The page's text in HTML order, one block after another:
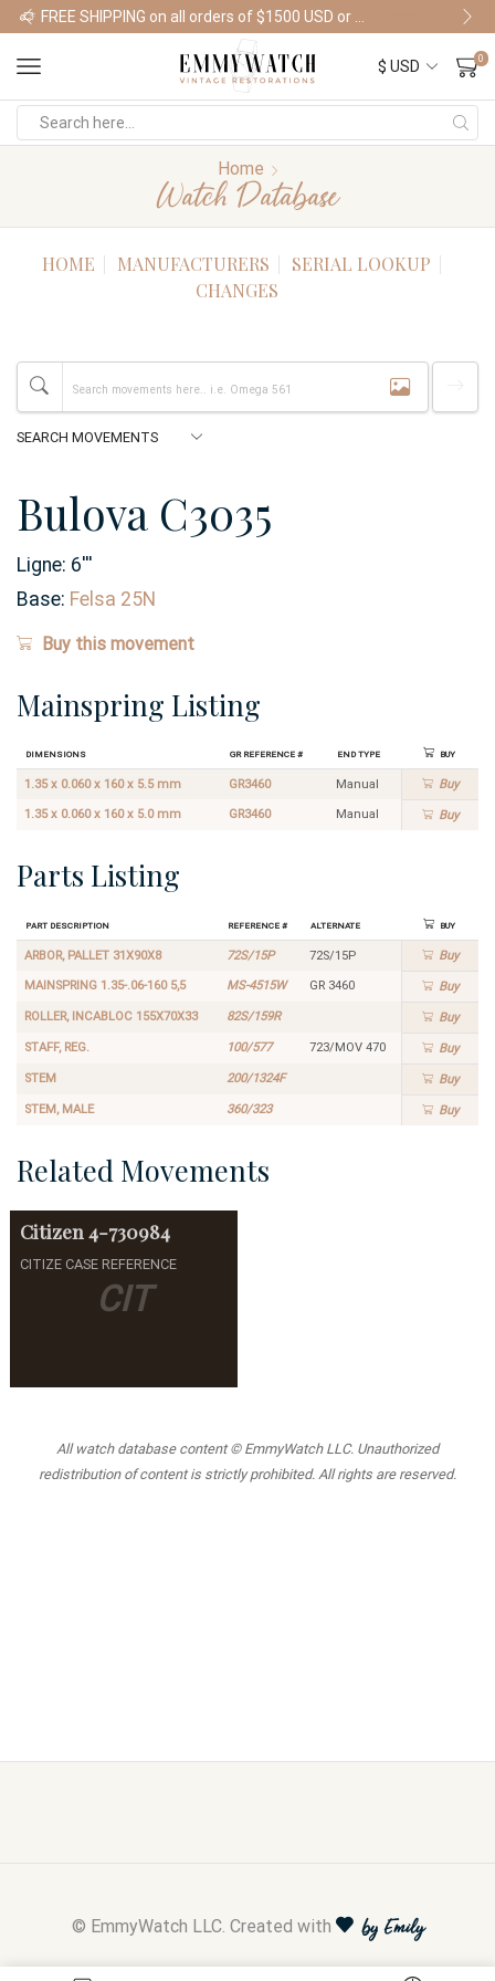
Shop Watches
0
Home
Watch Database
HOME MANUFACTURERS
SERIAL LOOKUP
CHANGES
Bulova C3035
Ligne: 6'''
Base: Felsa 25N
Buy this movement
Mainspring Listing
Dimensions GR Reference # End Type Buy
1.35 x 0.060 x 160 x 5.5 mm GR3460 Manual Buy
1.35 x 0.060 x 160 x 5.0 mm GR3460 Manual Buy
Parts Listing
Part Description Reference # Alternate Buy
ARBOR, PALLET 31X90X8 72S/15P 72S/15P Buy
MAINSPRING 1.35-.06-160 5,5 MS-4515W GR 3460 Buy
ROLLER, INCABLOC 155X70X33 82S/159R Buy
STAFF, REG. 100/577 723/MOV 470 Buy
STEM 200/1324F Buy
STEM, MALE 360/323 Buy
Related Movements
CIT
Citizen 4-730984
CITIZE CASE REFERENCE
All watch database content © EmmyWatch LLC. Unauthorized
redistribution of content is strictly prohibited. All rights are reserved.
© EmmyWatch LLC. Created with by Emily